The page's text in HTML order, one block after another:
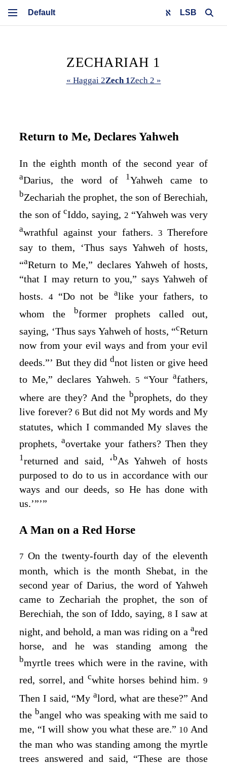
LSB
ZECHARIAH 1
« Haggai 2Zech 1Zech 2 »
Return to Me, Declares Yahweh
In the eighth month of the second year of
aDarius, the word of 1Yahweh came to
bZechariah the prophet, the son of Berechiah,
the son ofcIddo, saying, 2 “Yahweh was very
awrathful against your fathers. 3Therefore
say to them, ‘Thus says Yahweh of hosts,
“aReturn to Me,” declares Yahweh of hosts,
“that I may return to you,” says Yahweh of
hosts. 4 “Do not be alike your fathers, to
whom the bformer prophets called out,
saying, ‘Thus says Yahweh of hosts, “cReturn
now from your evil ways and from your evil
deeds.”’ But they did dnot listen or give heed
to Me,” declares Yahweh. 5 “Yourafathers,
where are they? And the bprophets, do they
live forever?6 But did not My words and My
statutes, which I commanded My slaves the
prophets,aovertake your fathers? Then they
1returned and said, ‘bAs Yahweh of hosts
purposed to do to us in accordance with our
ways and our deeds, so He has done with
us.’”’”
A Man on a Red Horse
7 On the twenty-fourth day of the eleventh
month, which is the month Shebat, in the
second year of Darius, the word of Yahweh
came to Zechariah the prophet, the son of
Berechiah, the son of Iddo, saying, 8 I saw at
night, and behold, a man was riding on a ared
horse, and he was standing among the
bmyrtle trees which were in the ravine, with
red, sorrel, andcwhite horses behind him.9
Then I said, “My alord, what are these?” And
the bangel who was speaking with me said to
me, “I will show you what these are.” 10And
the man who was standing among the myrtle
trees answered and said, “These are those